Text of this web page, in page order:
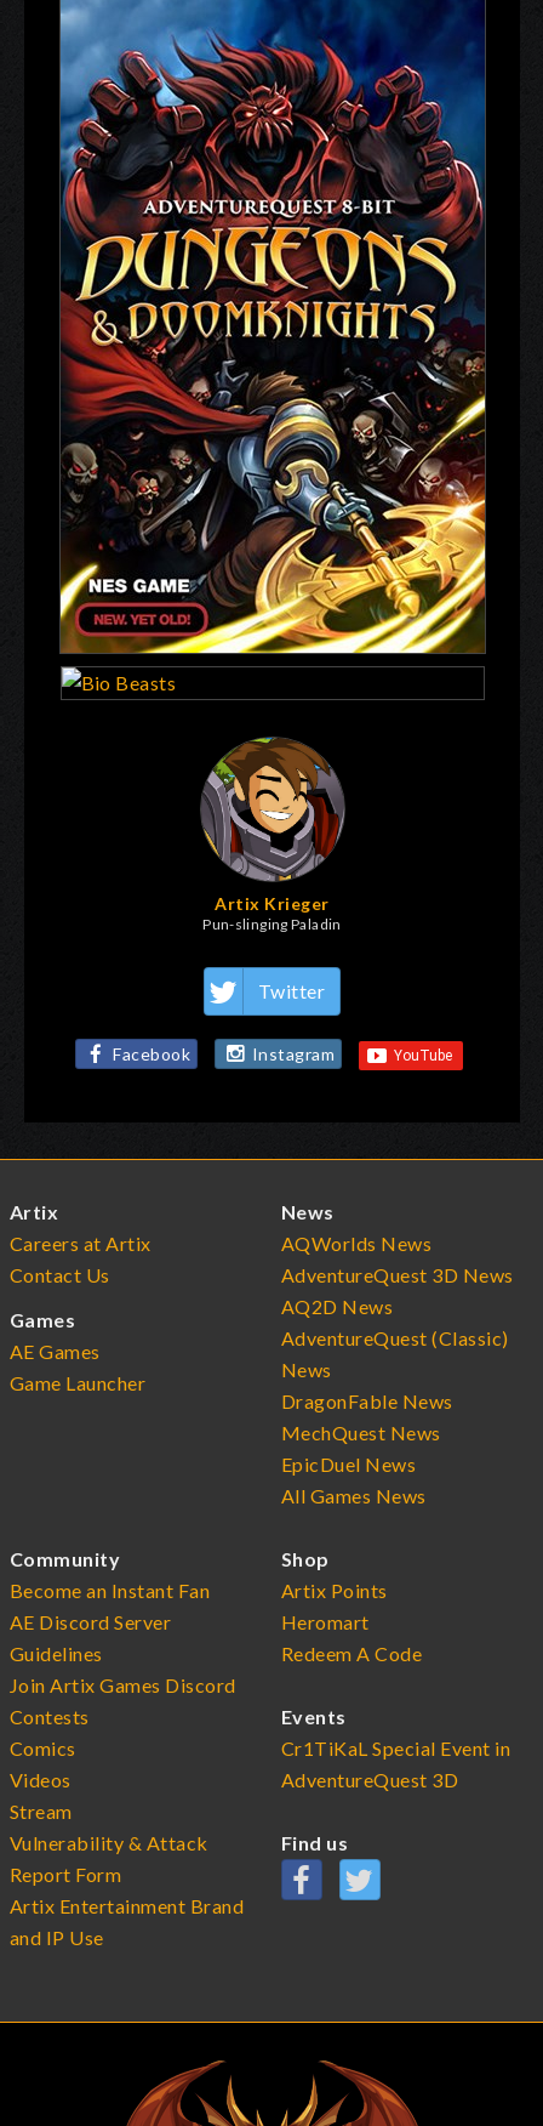
Artix Krieger
Pun-slinging Paladin
Twitter
Facebook Instagram
Artix
Careers at Artix
Contact Us
Games
AE Games
Game Launcher
News
AQWorlds News
AdventureQuest 3D News
AQ2D News
AdventureQuest (Classic)
News
DragonFable News
MechQuest News
EpicDuel News
All Games News
Community
Become an Instant Fan
AE Discord Server
Guidelines
Join Artix Games Discord
Contests
Comics
Videos
Stream
Vulnerability & Attack
Report Form
Artix Entertainment Brand
and IP Use
Shop
Artix Points
Heromart
Redeem A Code
Events
Cr1TiKaL Special Event in
AdventureQuest 3D
Find us